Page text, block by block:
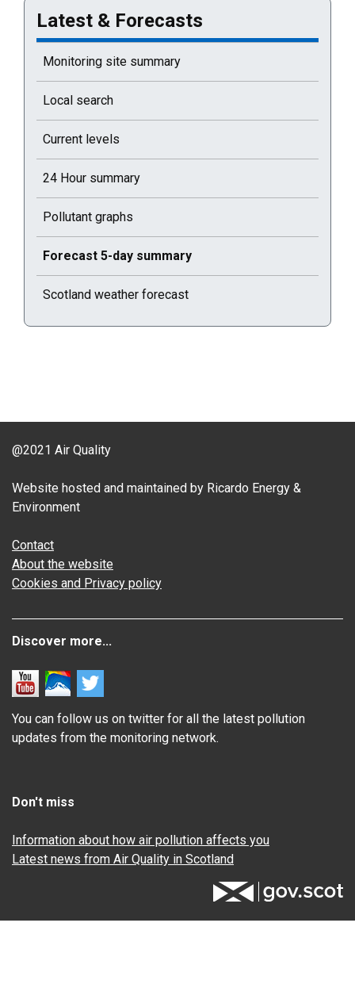
Latest & Forecasts
Monitoring site summary
Local search
Current levels
24 Hour summary
Pollutant graphs
Current selected page : Forecast 5-day summary
Forecast 5-day summary
Scotland weather forecast
@2021 Air Quality
Website hosted and maintained by Ricardo Energy &
Environment
Contact
About the website
Cookies and Privacy policy
Discover more...
You can follow us on twitter for all the latest pollution
updates from the monitoring network.
Don't miss
Information about how air pollution affects you
Latest news from Air Quality in Scotland